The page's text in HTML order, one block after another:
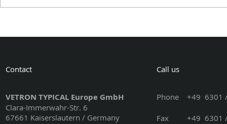
BELGRADE FURNITURE
Contact
VETRON TYPICAL Europe GmbH
Clara-Immerwahr-Str. 6
67661 Kaiserslautern / Germany
Call us
Phone +49 6301
Fax +49 6301 /